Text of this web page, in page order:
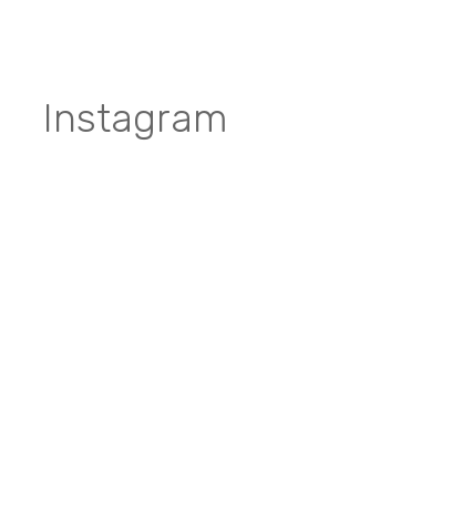
Instagram